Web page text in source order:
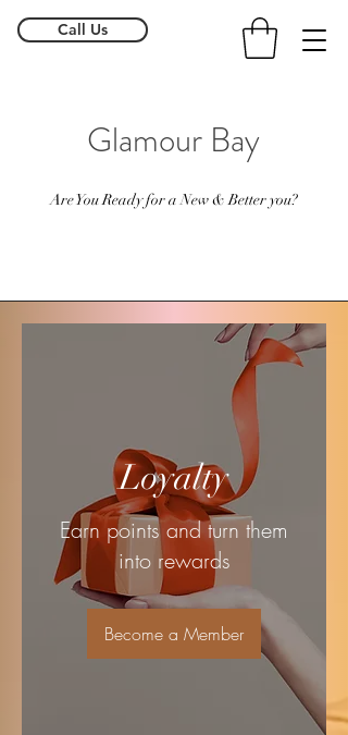
Glamour Bay
Are You Ready for a New & Better you?
Call Us
Loyalty
Earn points and turn them
into rewards
Become a Member